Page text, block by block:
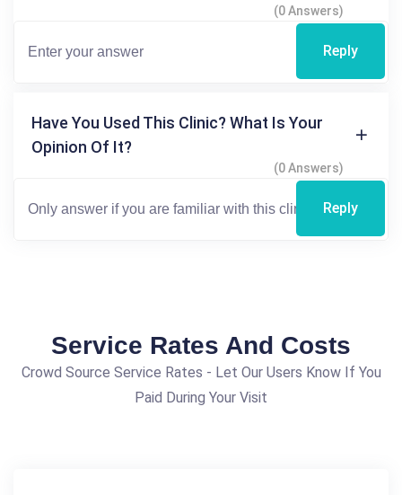
(0 Answers)
Reply
Have You Used This Clinic? What Is Your
Opinion Of It?
(0 Answers)
Reply
Service Rates And Costs
Crowd Source Service Rates - Let Our Users Know If You
Paid During Your Visit